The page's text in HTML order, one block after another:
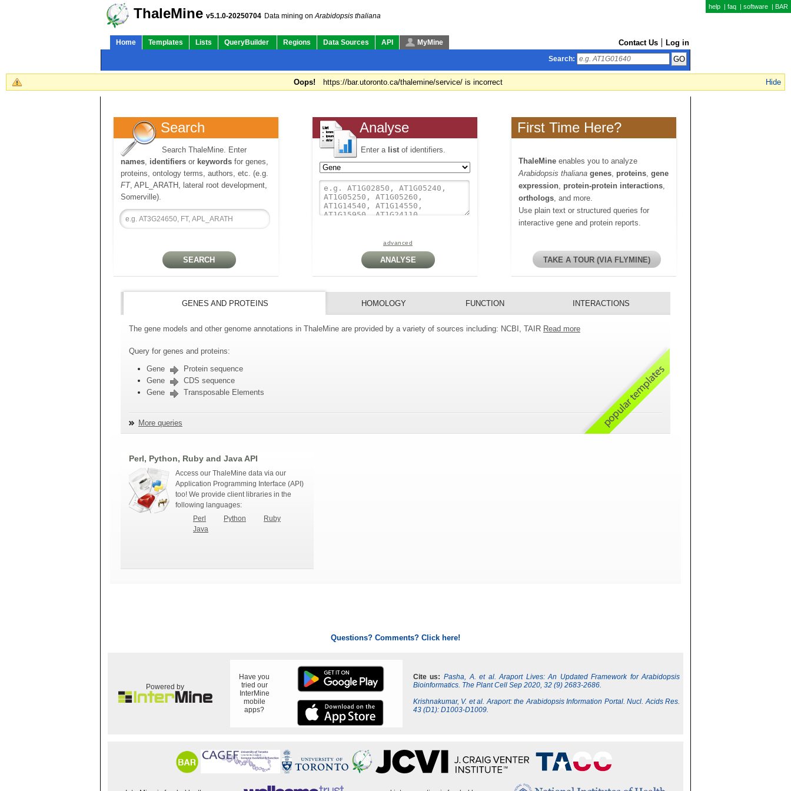
help | faq | software | BAR
ThaleMine v5.1.0-20250704 Data mining onArabidopsis thaliana
Home Templates Lists QueryBuilder Regions Data Sources API MyMine Contact Us Log in
Search:
Hide
Oops! https://bar.utoronto.ca/thalemine/service/ is incorrect
Search
Search ThaleMine. Enter
names, identifiers or keywords for genes,
proteins, ontology terms, authors, etc. (e.g.
FT, APL_ARATH, lateral root development,
Somerville).
Analyse
Enter a list of identifiers.
advanced
First Time Here?
ThaleMine enables you to analyze
Arabidopsis thaliana genes, proteins, gene
expression, protein-protein interactions,
orthologs, and more.
Use plain text or structured queries for
interactive gene and protein reports.
TAKE A TOUR (VIA FLYMINE)
GENES AND PROTEINS HOMOLOGY FUNCTION INTERACTIONS
The gene models and other genome annotations in ThaleMine are provided by a variety of sources including: NCBI, TAIR Read more
Query for genes and proteins:
Gene
Protein sequence
Gene
CDS sequence
Gene
Transposable Elements
More queries
Perl, Python, Ruby and Java API
Access our ThaleMine data via our
Application Programming Interface (API)
too! We provide client libraries in the
following languages:
Perl
Python
Ruby
Java
Questions? Comments? Click here!
Powered by
Have you
tried our
InterMine
mobile
apps?
Cite us: Pasha, A. et al. Araport Lives: An Updated Framework for Arabidopsis
Bioinformatics. The Plant Cell Sep 2020, 32 (9) 2683-2686.
Krishnakumar, V. et al. Araport: the Arabidopsis Information Portal. Nucl. Acids Res.
43 (D1): D1003-D1009.